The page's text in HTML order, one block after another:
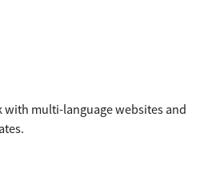
multi-language websites and